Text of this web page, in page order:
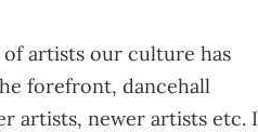
artists our culture has
forefront, dancehall
artists, newer artists etc. I